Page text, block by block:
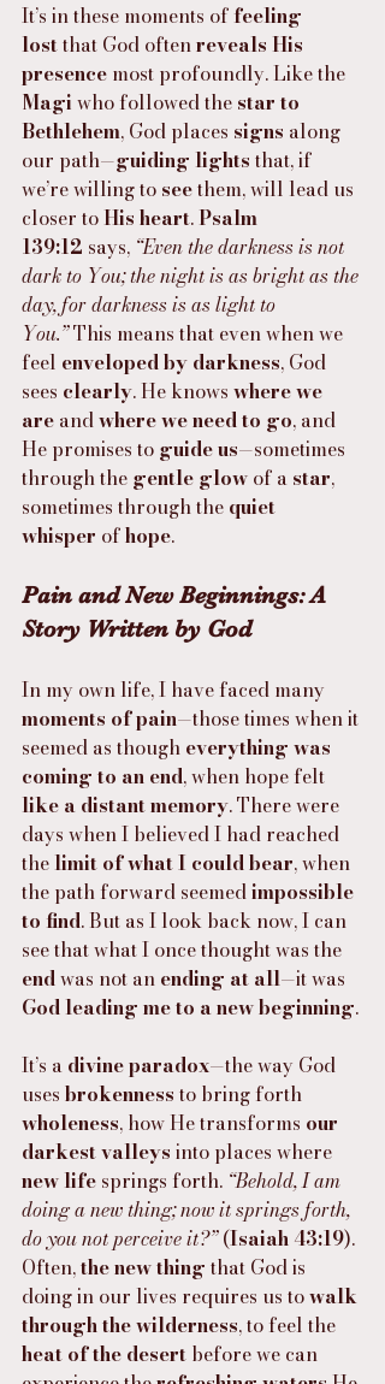
It’s in these moments of feeling
lost that God often reveals His
presence most profoundly. Like the
Magi who followed the star to
Bethlehem, God places signs along
our path—guiding lights that, if
we’re willing to see them, will lead us
closer to His heart. Psalm
139:12 says, “Even the darkness is not
dark to You; the night is as bright as the
day, for darkness is as light to
You.” This means that even when we
feel enveloped by darkness, God
sees clearly. He knows where we
are and where we need to go, and
He promises to guide us—sometimes
through the gentle glow of a star,
sometimes through the quiet
whisper of hope.
Pain and New Beginnings: A
Story Written by God
In my own life, I have faced many
moments of pain—those times when it
seemed as though everything was
coming to an end, when hope felt
like a distant memory. There were
days when I believed I had reached
the limit of what I could bear, when
the path forward seemed impossible
to find. But as I look back now, I can
see that what I once thought was the
end was not an ending at all—it was
God leading me to a new beginning.
It’s a divine paradox—the way God
uses brokenness to bring forth
wholeness, how He transforms our
darkest valleys into places where
new life springs forth. “Behold, I am
doing a new thing; now it springs forth,
do you not perceive it?” (Isaiah 43:19).
Often, the new thing that God is
doing in our lives requires us to walk
through the wilderness, to feel the
heat of the desert before we can